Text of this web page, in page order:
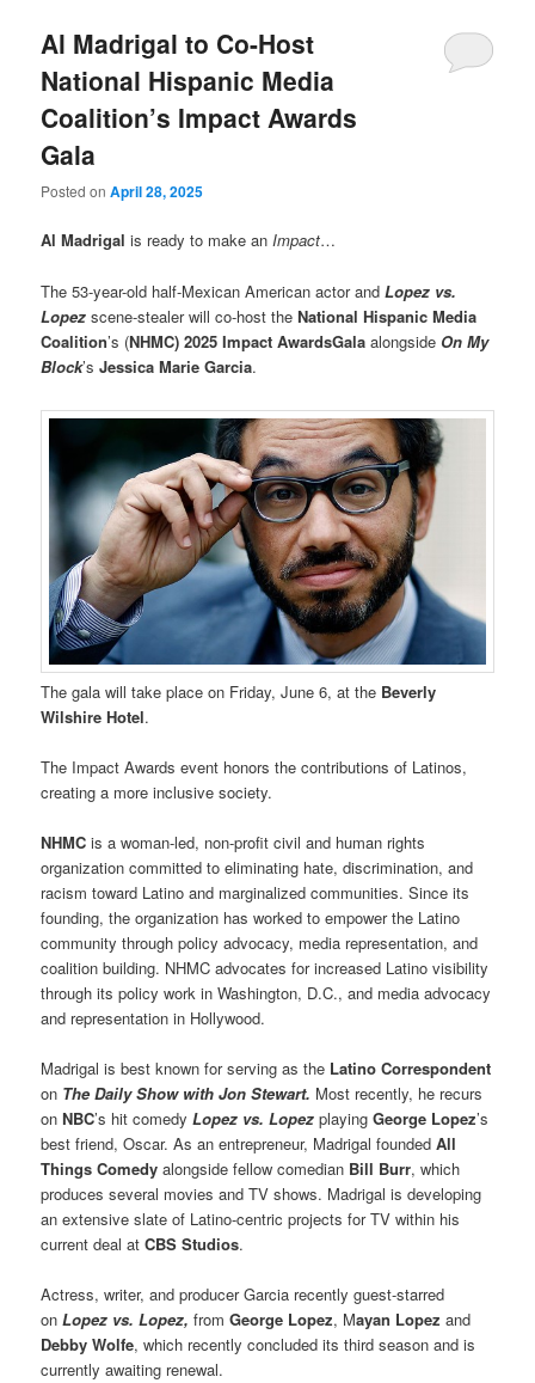
Al Madrigal to Co-Host
National Hispanic Media
Coalition’s Impact Awards
Gala
Posted onApril 28, 2025
Al Madrigal is ready to make anImpact…
The 53-year-old half-Mexican American actor andLopez vs.
Lopez scene-stealer will co-host theNational Hispanic Media
Coalition’s (NHMC) 2025 Impact AwardsGalaalongside On My
Block’sJessica Marie Garcia.
The gala will take place on Friday, June 6, at the Beverly
Wilshire Hotel.
The Impact Awards event honors the contributions of Latinos,
creating a more inclusive society.
NHMC is a woman-led, non-profit civil and human rights
organization committed to eliminating hate, discrimination, and
racism toward Latino and marginalized communities. Since its
founding, the organization has worked to empower the Latino
community through policy advocacy, media representation, and
coalition building. NHMC advocates for increased Latino visibility
through its policy work in Washington, D.C., and media advocacy
and representation in Hollywood.
Madrigal is best known for serving as the Latino Correspondent
on The Daily Show with Jon Stewart. Most recently, he recurs
onNBC’s hit comedyLopez vs. LopezplayingGeorge Lopez’s
best friend, Oscar. As an entrepreneur, Madrigal foundedAll
Things Comedy alongside fellow comedian Bill Burr, which
produces several movies and TV shows. Madrigal is developing
an extensive slate of Latino-centric projects for TV within his
current deal atCBS Studios.
Actress, writer, and producer Garcia recently guest-starred
onLopez vs. Lopez,fromGeorge Lopez, Mayan Lopez and
Debby Wolfe, which recently concluded its third season and is
currently awaiting renewal.